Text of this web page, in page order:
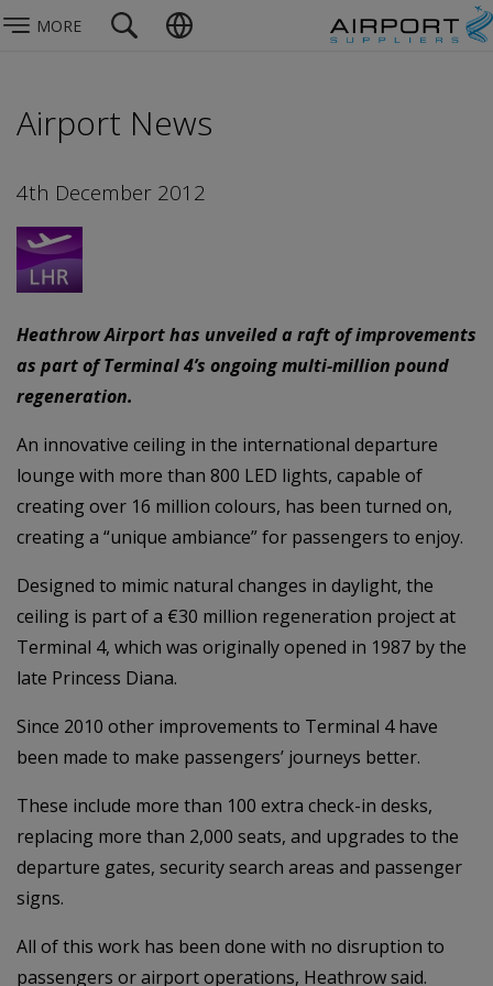
MORE
Airport News
4th December 2012
Heathrow Airport has unveiled a raft of improvements
as part of Terminal 4’s ongoing multi-million pound
regeneration.
An innovative ceiling in the international departure
lounge with more than 800 LED lights, capable of
creating over 16 million colours, has been turned on,
creating a “unique ambiance” for passengers to enjoy.
Designed to mimic natural changes in daylight, the
ceiling is part of a €30 million regeneration project at
Terminal 4, which was originally opened in 1987 by the
late Princess Diana.
Since 2010 other improvements to Terminal 4 have
been made to make passengers’ journeys better.
These include more than 100 extra check-in desks,
replacing more than 2,000 seats, and upgrades to the
departure gates, security search areas and passenger
signs.
All of this work has been done with no disruption to
passengers or airport operations, Heathrow said.